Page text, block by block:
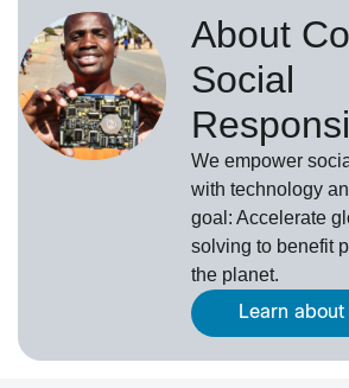
About
Social
We empower
with technology
goal: Accelerate
solving to benefit
the planet.
Learn